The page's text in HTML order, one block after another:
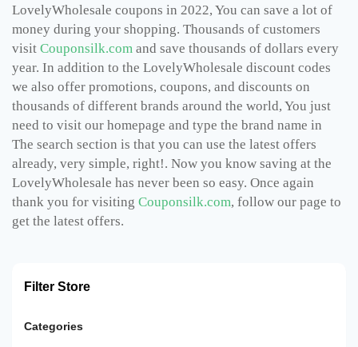
LovelyWholesale coupons in 2022, You can save a lot of
money during your shopping. Thousands of customers
visit Couponsilk.com and save thousands of dollars every
year. In addition to the LovelyWholesale discount codes
we also offer promotions, coupons, and discounts on
thousands of different brands around the world, You just
need to visit our homepage and type the brand name in
The search section is that you can use the latest offers
already, very simple, right!. Now you know saving at the
LovelyWholesale has never been so easy. Once again
thank you for visiting Couponsilk.com, follow our page to
get the latest offers.
Filter Store
Categories